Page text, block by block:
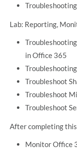
Lab: Reporting,
in Office 365
Troubleshoot
Troubleshoot
Troubleshoot
After completing
Monitor Office